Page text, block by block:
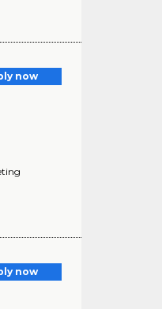
now
now